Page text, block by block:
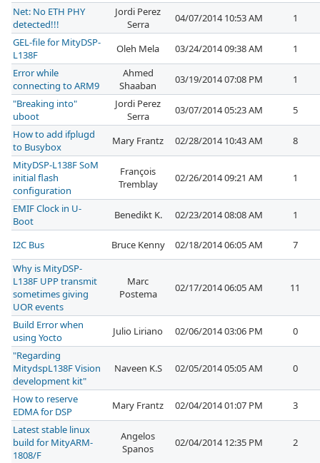
Net: No ETH PHY
detected!!!
Jordi Perez
Serra
04/07/2014 10:53 AM
1
GEL-file for MityDSP-
L138F
Oleh Mela 03/24/2014 09:38 AM
1
Error while
connecting to ARM9
Ahmed
Shaaban
03/19/2014 07:08 PM
1
"Breaking into"
uboot
Jordi Perez
Serra
03/07/2014 05:23 AM
5
How to add ifplugd
to Busybox
Mary Frantz 02/28/2014 10:43 AM
8
MityDSP-L138F SoM
initial flash
configuration
François
Tremblay
02/26/2014 09:21 AM 1
EMIF Clock in U-
Boot
Benedikt K. 02/23/2014 08:08 AM 1
I2C Bus Bruce Kenny 02/18/2014 06:05 AM
7
Why is MityDSP-
L138F UPP transmit
sometimes giving
UOR events
Marc
Postema
02/17/2014 06:05 AM 11
Build Error when
using Yocto
Julio Liriano 02/06/2014 03:06 PM
0
"Regarding
MitydspL138F Vision
development kit"
Naveen K.S 02/05/2014 05:05 AM 0
How to reserve
EDMA for DSP
Mary Frantz 02/04/2014 01:07 PM
3
Latest stable linux
build for MityARM-
1808/F
Angelos
Spanos
02/04/2014 12:35 PM 2